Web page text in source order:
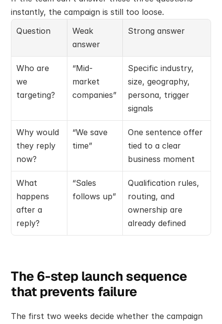
instantly, the campaign is still too loose.
Question
Weak
answer
Strong answer
Who are
we
targeting?
“Mid-
market
companies”
Specific industry,
size, geography,
persona, trigger
signals
Why would
they reply
now?
“We save
time”
One sentence offer
tied to a clear
business moment
What
happens
after a
reply?
“Sales
follows up”
Qualification rules,
routing, and
ownership are
already defined
The 6-step launch sequence
that prevents failure
The first two weeks decide whether the campaign